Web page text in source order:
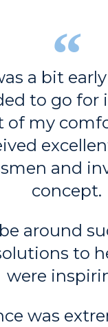
a bit
to go for
my
and
concept.
around
to
were
was